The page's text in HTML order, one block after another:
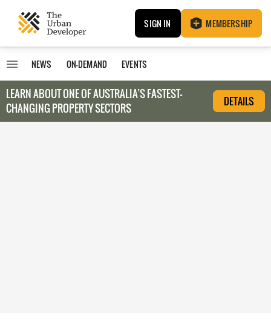
SIGN IN MEMBERSHIP
NEWS ON-DEMAND EVENTS
LEARN ABOUT ONE OF AUSTRALIA’S FASTEST-
CHANGING PROPERTY SECTORS
DETAILS